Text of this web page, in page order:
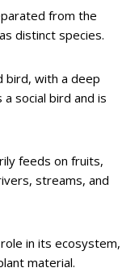
from the
distinct species.
bird, with a deep
social bird and is
feeds on fruits,
streams, and
in its ecosystem,
material.